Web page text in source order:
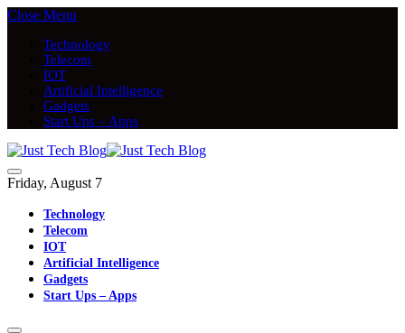
Close Menu
Technology
Telecom
IOT
Artificial Intelligence
Gadgets
Start Ups – Apps
Friday, August 7
Technology
Telecom
IOT
Artificial Intelligence
Gadgets
Start Ups – Apps